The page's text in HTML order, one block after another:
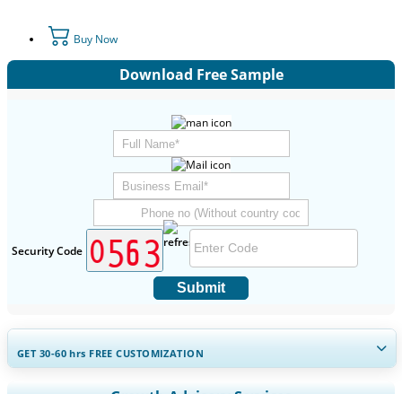
Buy Now
Download Free Sample
Security Code
Submit
GET 30-60hrs FREE CUSTOMIZATION